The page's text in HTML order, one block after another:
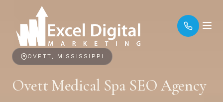
OVETT, MISSISSIPPI
Ovett Medical Spa SEO Agency